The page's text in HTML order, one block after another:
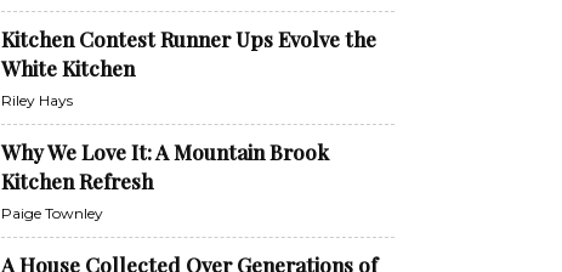
Kitchen Contest Runner Ups Evolve the
White Kitchen
Riley Hays
Why We Love It: A Mountain Brook
Kitchen Refresh
Paige Townley
A House Collected Over Generations of